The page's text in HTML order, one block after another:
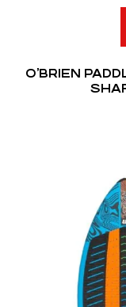
O’BRIEN